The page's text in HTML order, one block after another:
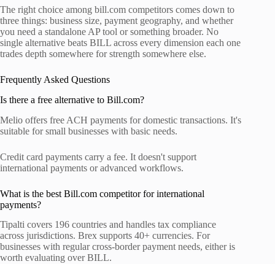
The right choice among bill.com competitors comes down to
three things: business size, payment geography, and whether
you need a standalone AP tool or something broader. No
single alternative beats BILL across every dimension each one
trades depth somewhere for strength somewhere else.
Frequently Asked Questions
Is there a free alternative to Bill.com?
Melio offers free ACH payments for domestic transactions. It's
suitable for small businesses with basic needs.
Credit card payments carry a fee. It doesn't support
international payments or advanced workflows.
What is the best Bill.com competitor for international
payments?
Tipalti covers 196 countries and handles tax compliance
across jurisdictions. Brex supports 40+ currencies. For
businesses with regular cross-border payment needs, either is
worth evaluating over BILL.